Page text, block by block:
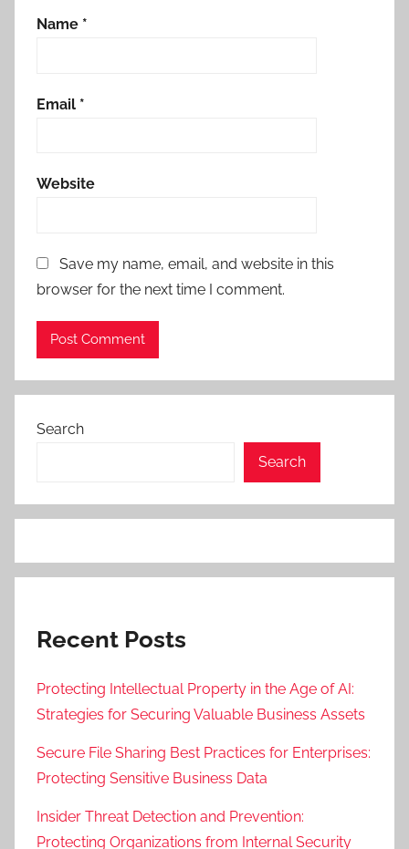
Name *
Email *
Website
Save my name, email, and website in this
browser for the next time I comment.
Search
Search
Recent Posts
Protecting Intellectual Property in the Age of AI:
Strategies for Securing Valuable Business Assets
Secure File Sharing Best Practices for Enterprises:
Protecting Sensitive Business Data
Insider Threat Detection and Prevention:
Protecting Organizations from Internal Security